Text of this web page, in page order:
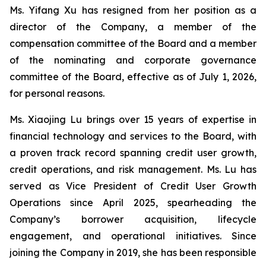
Ms. Yifang Xu has resigned from her position as a
director of the Company, a member of the
compensation committee of the Board and a member
of the nominating and corporate governance
committee of the Board, effective as of July 1, 2026,
for personal reasons.
Ms. Xiaojing Lu brings over 15 years of expertise in
financial technology and services to the Board, with
a proven track record spanning credit user growth,
credit operations, and risk management. Ms. Lu has
served as Vice President of Credit User Growth
Operations since April 2025, spearheading the
Company’s borrower acquisition, lifecycle
engagement, and operational initiatives. Since
joining the Company in 2019, she has been responsible